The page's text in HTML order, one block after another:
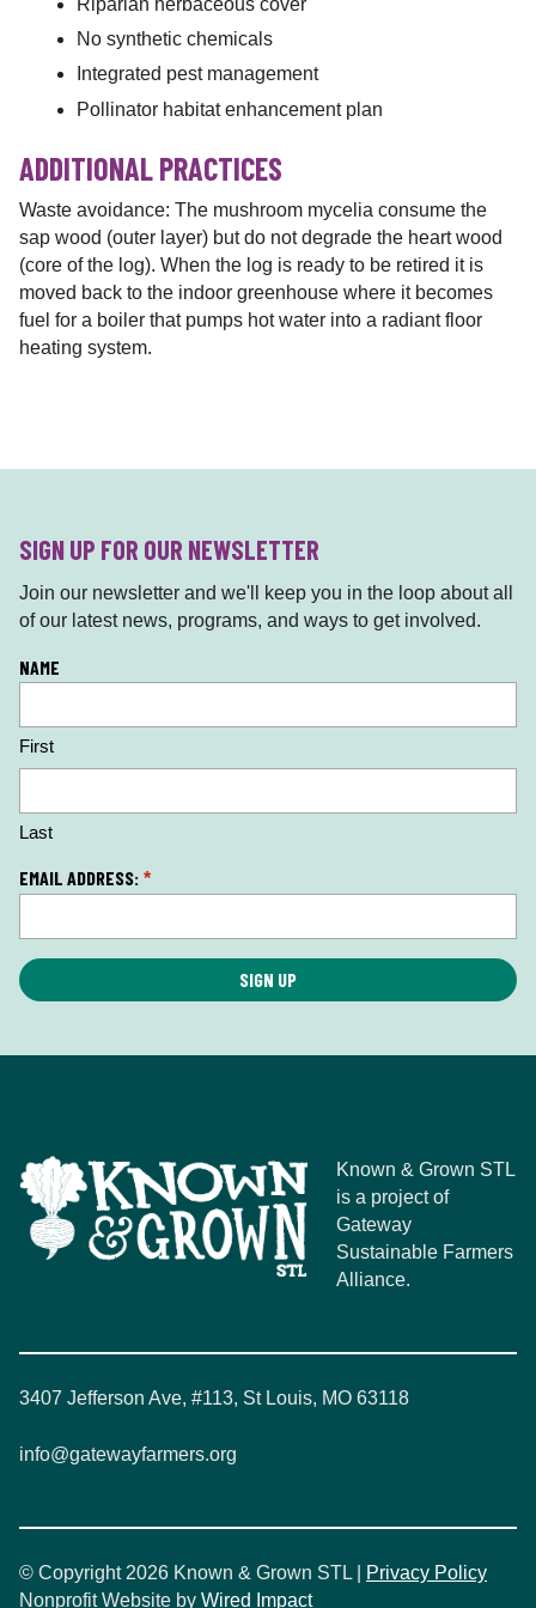
No synthetic chemicals
Integrated pest management
Pollinator habitat enhancement plan
ADDITIONAL PRACTICES
Waste avoidance: The mushroom mycelia consume the
sap wood (outer layer) but do not degrade the heart wood
(core of the log). When the log is ready to be retired it is
moved back to the indoor greenhouse where it becomes
fuel for a boiler that pumps hot water into a radiant floor
heating system.
SIGN UP FOR OUR NEWSLETTER
Join our newsletter and we'll keep you in the loop about all
of our latest news, programs, and ways to get involved.
NAME
First
Last
EMAIL ADDRESS: *
L
a
ti
n
Known & Grown STL
is a project of
Gateway
Sustainable Farmers
Alliance.
3407 Jefferson Ave, #113, St Louis, MO 63118
info@gatewayfarmers.org
© Copyright 2026 Known & Grown STL |
Privacy Policy
Nonprofit Website by Wired Impact